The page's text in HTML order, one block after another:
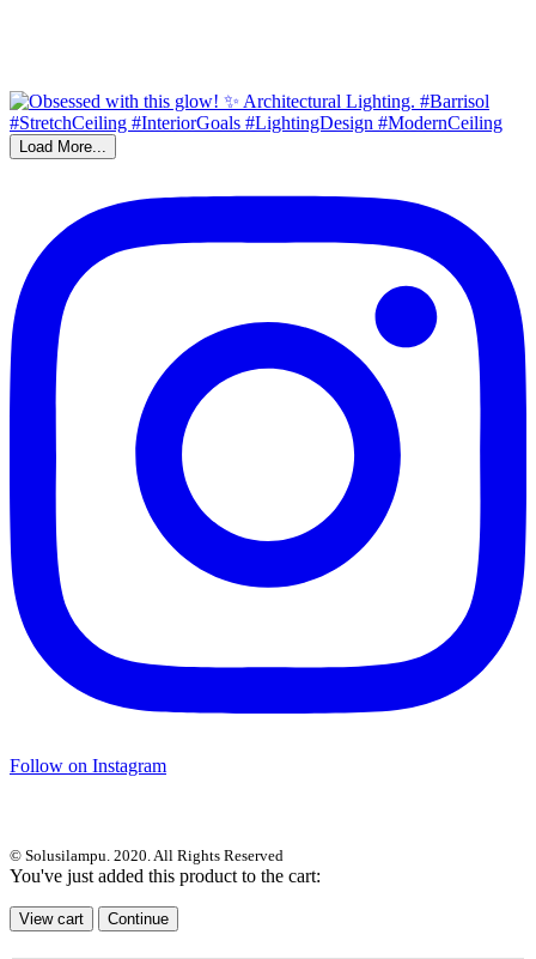
Load More...
Follow on Instagram
© Solusilampu. 2020. All Rights Reserved
You've just added this product to the cart:
View cart Continue